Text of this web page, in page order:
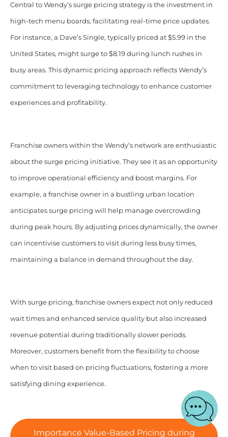
Central to Wendy’s surge pricing strategy is the investment in
high-tech menu boards, facilitating real-time price updates.
For instance, a Dave’s Single, typically priced at $5.99 in the
United States, might surge to $8.19 during lunch rushes in
busy areas. This dynamic pricing approach reflects Wendy’s
commitment to leveraging technology to enhance customer
experiences and profitability.
Franchise owners within the Wendy’s network are enthusiastic
about the surge pricing initiative. They see it as an opportunity
to improve operational efficiency and boost margins. For
example, a franchise owner in a bustling urban location
anticipates surge pricing will help manage overcrowding
during peak hours. By adjusting prices dynamically, the owner
can incentivise customers to visit during less busy times,
maintaining a balance in demand throughout the day.
With surge pricing, franchise owners expect not only reduced
wait times and enhanced service quality but also increased
revenue potential during traditionally slower periods.
Moreover, customers benefit from the flexibility to choose
when to visit based on pricing fluctuations, fostering a more
satisfying dining experience.
Importance Value-Based Pricing during